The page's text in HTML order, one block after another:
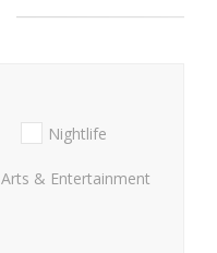
Nightlife
Arts & Entertainment